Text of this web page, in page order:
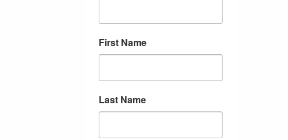
First Name
Last Name